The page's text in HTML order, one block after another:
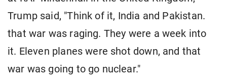
Trump said, "Think of it, India and Pakistan.
that war was raging. They were a week into
it. Eleven planes were shot down, and that
war was going to go nuclear."